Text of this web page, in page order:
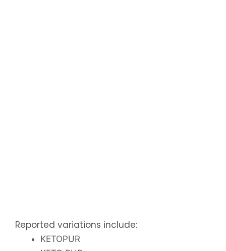
Reported variations include:
KETOPUR